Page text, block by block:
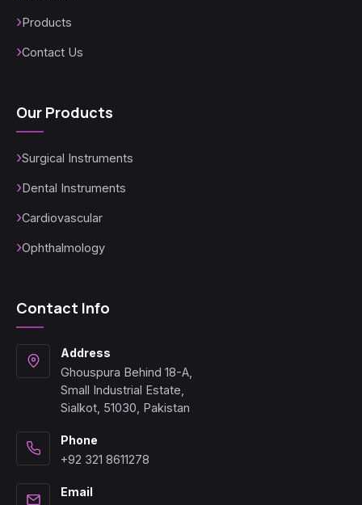
Products
Contact Us
Our Products
Surgical Instruments
Dental Instruments
Cardiovascular
Ophthalmology
Contact Info
Address
Ghouspura Behind 18-A,
Small Industrial Estate,
Sialkot, 51030, Pakistan
Phone
+92 321 8611278
Email